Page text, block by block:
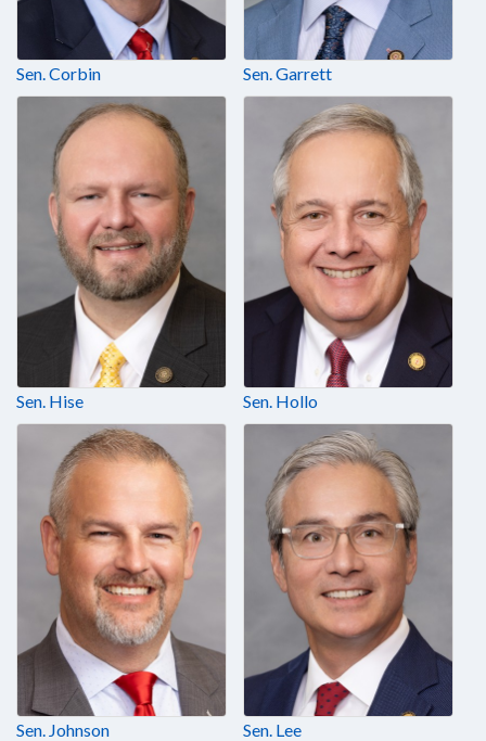
Sen. Corbin Sen. Garrett
Sen. Hise Sen. Hollo
Sen. Johnson Sen. Lee